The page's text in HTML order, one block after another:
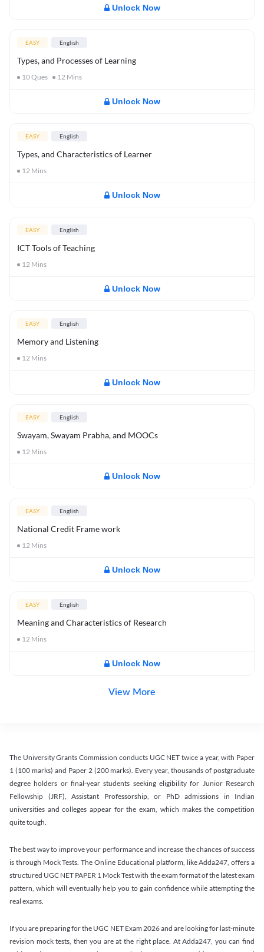
Unlock Now
EASY English
Types, and Processes of Learning
10Ques 12 Mins
Unlock Now
EASY English
Types, and Characteristics of Learner
12 Mins
Unlock Now
EASY English
ICT Tools of Teaching
12 Mins
Unlock Now
EASY English
Memory and Listening
12 Mins
Unlock Now
EASY English
Swayam, Swayam Prabha, and MOOCs
12 Mins
Unlock Now
EASY English
National Credit Frame work
12 Mins
Unlock Now
EASY English
Meaning and Characteristics of Research
12 Mins
Unlock Now
View More
The University Grants Commission conducts UGC NET twice a year, with Paper
1 (100 marks) and Paper 2 (200 marks). Every year, thousands of postgraduate
degree holders or final-year students seeking eligibility for Junior Research
Fellowship (JRF), Assistant Professorship, or PhD admissions in Indian
universities and colleges appear for the exam, which makes the competition
quite tough.
The best way to improve your performance and increase the chances of success
is through Mock Tests. The Online Educational platform, like Adda247, offers a
structured UGC NET PAPER 1 Mock Test with the exam format of the latest exam
pattern, which will eventually help you to gain confidence while attempting the
real exams.
If you are preparing for the UGC NET Exam 2026 and are looking for last-minute
revision mock tests, then you are at the right place. At Adda247, you can find